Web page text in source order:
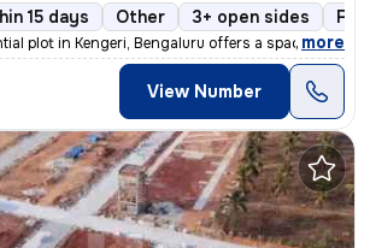
15 days Other 3+ open sides
plot in Kengeri, Bengaluru offers a spacious
, more
View Number